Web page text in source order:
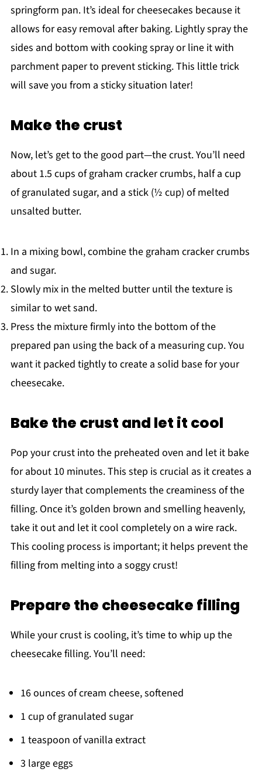
springform pan. It’s ideal for cheesecakes because it
allows for easy removal after baking. Lightly spray the
sides and bottom with cooking spray or line it with
parchment paper to prevent sticking. This little trick
will save you from a sticky situation later!
Make the crust
Now, let’s get to the good part—the crust. You’ll need
about 1.5 cups of graham cracker crumbs, half a cup
of granulated sugar, and a stick (½ cup) of melted
unsalted butter.
In a mixing bowl, combine the graham cracker crumbs
and sugar.
Slowly mix in the melted butter until the texture is
similar to wet sand.
Press the mixture firmly into the bottom of the
prepared pan using the back of a measuring cup. You
want it packed tightly to create a solid base for your
cheesecake.
Bake the crust and let it cool
Pop your crust into the preheated oven and let it bake
for about 10 minutes. This step is crucial as it creates a
sturdy layer that complements the creaminess of the
filling. Once it’s golden brown and smelling heavenly,
take it out and let it cool completely on a wire rack.
This cooling process is important; it helps prevent the
filling from melting into a soggy crust!
Prepare the cheesecake filling
While your crust is cooling, it’s time to whip up the
cheesecake filling. You’ll need:
16 ounces of cream cheese, softened
1 cup of granulated sugar
1 teaspoon of vanilla extract
3 large eggs